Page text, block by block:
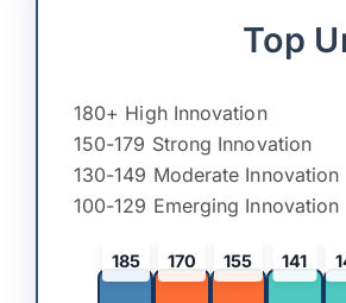
Top
180+ High Innovation
150-179 Strong Innovation
130-149 Moderate Innovation
100-129 Emerging Innovation
185 170 155 141